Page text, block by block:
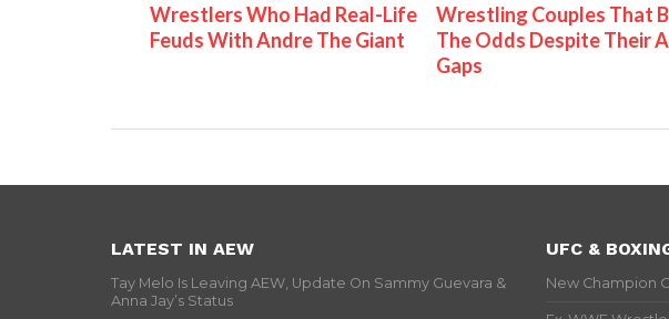
Wrestlers Who Had Real-Life
Feuds With Andre The Giant
Wrestling Couples That
The Odds Despite Their
Gaps
LATEST IN AEW
Tay Melo Is Leaving AEW, Update On Sammy Guevara &
Anna Jay’s Status
UFC &
New Champion